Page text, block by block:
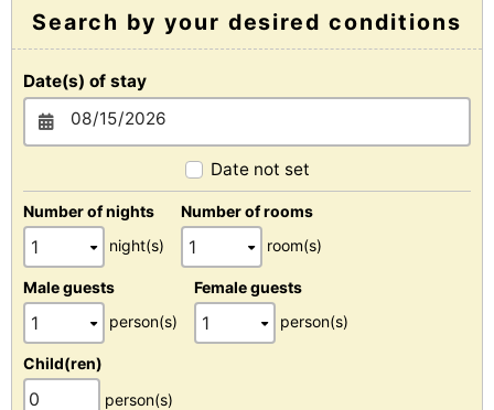
Search by your desired conditions
Date(s) of stay
Date not set
Number of nights
night(s)
Number of rooms
room(s)
Male guests
person(s)
Female guests
person(s)
Child(ren)
person(s)